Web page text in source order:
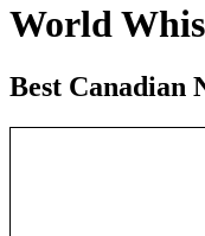
World
Best Canadian